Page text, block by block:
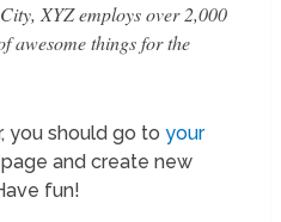
XYZ employs over 2,000
awesome things for the
you should go toyour
and create new
fun!